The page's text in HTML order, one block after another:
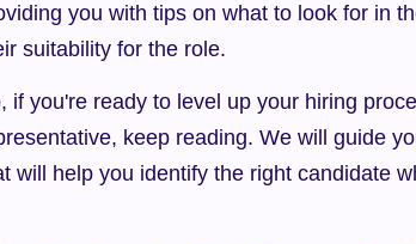
you with tips on what to look for in
suitability for the role.
if you're ready to level up your hiring
keep reading. We will guide
will help you identify the right candidate